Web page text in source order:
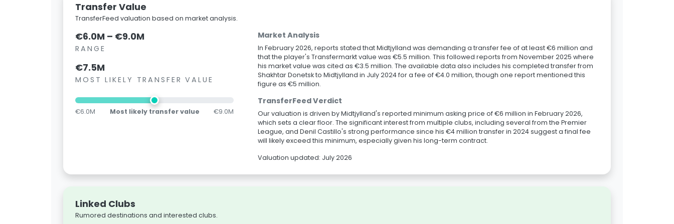
Transfer Value
TransferFeed valuation based on market analysis.
€6.0M – €9.0M
RANGE
€7.5M
MOST LIKELY TRANSFER VALUE
€6.0M Most likely transfer value €9.0M
Market Analysis
In February 2026, reports stated that Midtjylland was demanding a transfer fee of at least €6 million and
that the player's Transfermarkt value was €5.5 million. This followed reports from November 2025 where
his market value was cited as €3.5 million. The available data also includes his completed transfer from
Shakhtar Donetsk to Midtjylland in July 2024 for a fee of €4.0 million, though one report mentioned this
figure as €5 million.
TransferFeed Verdict
Our valuation is driven by Midtjylland's reported minimum asking price of €6 million in February 2026,
which sets a clear floor. The significant interest from multiple clubs, including several from the Premier
League, and Denil Castillo's strong performance since his €4 million transfer in 2024 suggest a final fee
will likely exceed this minimum, especially given his long-term contract.
Valuation updated: July 2026
Linked Clubs
Rumored destinations and interested clubs.